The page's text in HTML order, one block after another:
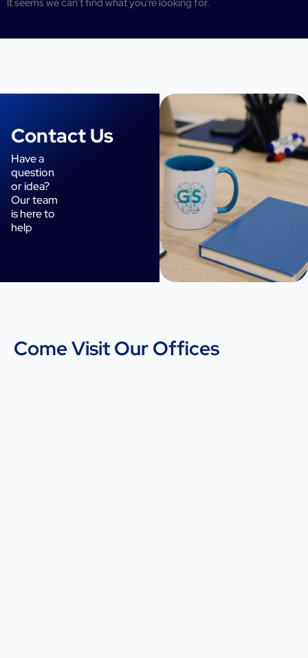
Contact Us
Have a
question
or idea?
Our team
is here to
help
Come Visit Our Offices